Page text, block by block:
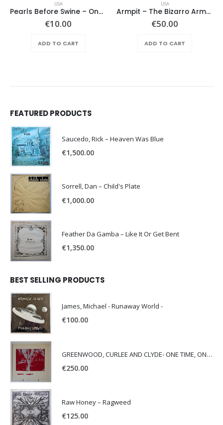
USA
Pearls Before Swine – One Nation Underground
€10.00
ADD TO CART
USA
Armpit – The Bizarro Armpit Album
€50.00
ADD TO CART
FEATURED PRODUCTS
Saucedo, Rick – Heaven Was Blue
€1,500.00
Sorrell, Dan – Child's Plate
€1,000.00
Feather Da Gamba – Like It Or Get Bent
€1,350.00
BEST SELLING PRODUCTS
James, Michael - Runaway World -
€100.00
GREENWOOD, CURLEE AND CLYDE- ONE TIME, ONE PLACE -
€250.00
Raw Honey ‎– Ragweed
€125.00